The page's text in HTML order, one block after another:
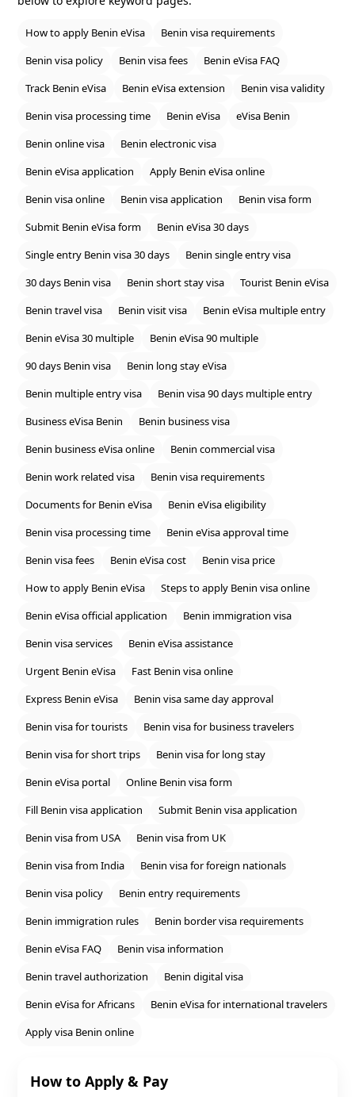
How to apply Benin eVisa
Benin visa requirements
Benin visa policy
Benin visa fees
Benin eVisa FAQ
Track Benin eVisa
Benin eVisa extension
Benin visa validity
Benin visa processing time
Benin eVisa
eVisa Benin
Benin online visa
Benin electronic visa
Benin eVisa application
Apply Benin eVisa online
Benin visa online
Benin visa application
Benin visa form
Submit Benin eVisa form
Benin eVisa 30 days
Single entry Benin visa 30 days
Benin single entry visa
30 days Benin visa
Benin short stay visa
Tourist Benin eVisa
Benin travel visa
Benin visit visa
Benin eVisa multiple entry
Benin eVisa 30 multiple
Benin eVisa 90 multiple
90 days Benin visa
Benin long stay eVisa
Benin multiple entry visa
Benin visa 90 days multiple entry
Business eVisa Benin
Benin business visa
Benin business eVisa online
Benin commercial visa
Benin work related visa
Benin visa requirements
Documents for Benin eVisa
Benin eVisa eligibility
Benin visa processing time
Benin eVisa approval time
Benin visa fees
Benin eVisa cost
Benin visa price
How to apply Benin eVisa
Steps to apply Benin visa online
Benin eVisa official application
Benin immigration visa
Benin visa services
Benin eVisa assistance
Urgent Benin eVisa
Fast Benin visa online
Express Benin eVisa
Benin visa same day approval
Benin visa for tourists
Benin visa for business travelers
Benin visa for short trips
Benin visa for long stay
Benin eVisa portal
Online Benin visa form
Fill Benin visa application
Submit Benin visa application
Benin visa from USA
Benin visa from UK
Benin visa from India
Benin visa for foreign nationals
Benin visa policy
Benin entry requirements
Benin immigration rules
Benin border visa requirements
Benin eVisa FAQ
Benin visa information
Benin travel authorization
Benin digital visa
Benin eVisa for Africans
Benin eVisa for international travelers
Apply visa Benin online
How to Apply & Pay